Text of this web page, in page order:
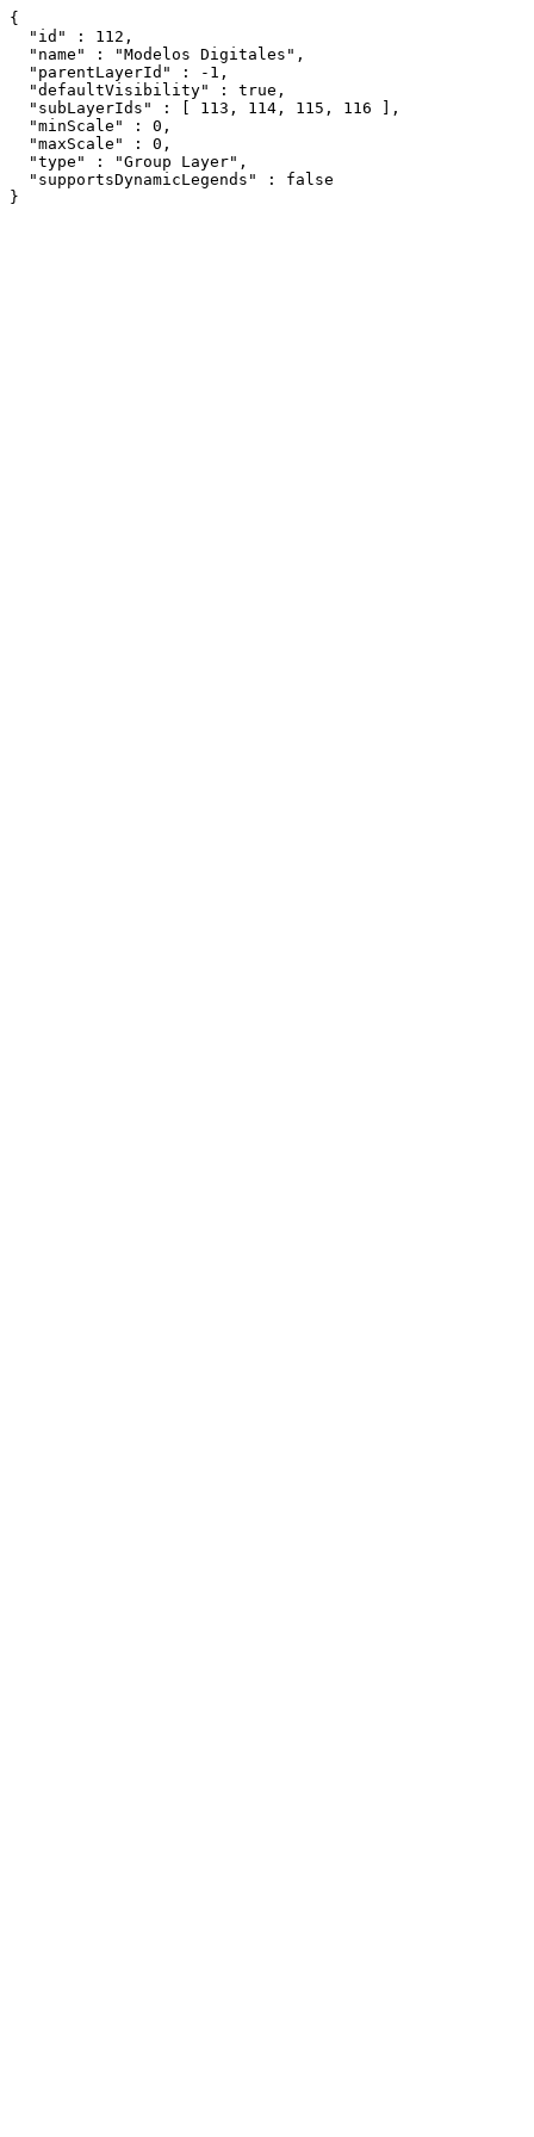
{
  "id" : 112,
  "name" : "Modelos Digitales",
  "parentLayerId" : -1,
  "defaultVisibility" : true,
  "subLayerIds" : [ 113, 114, 115, 116 ],
  "minScale" : 0,
  "maxScale" : 0,
  "type" : "Group Layer",
  "supportsDynamicLegends" : false
}